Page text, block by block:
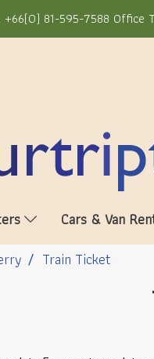
81-595-7588 Office
Cars & Van
Train Ticket